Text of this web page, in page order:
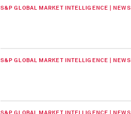
S&P GLOBAL MARKET INTELLIGENCE | NEWS
S&P GLOBAL MARKET INTELLIGENCE | NEWS